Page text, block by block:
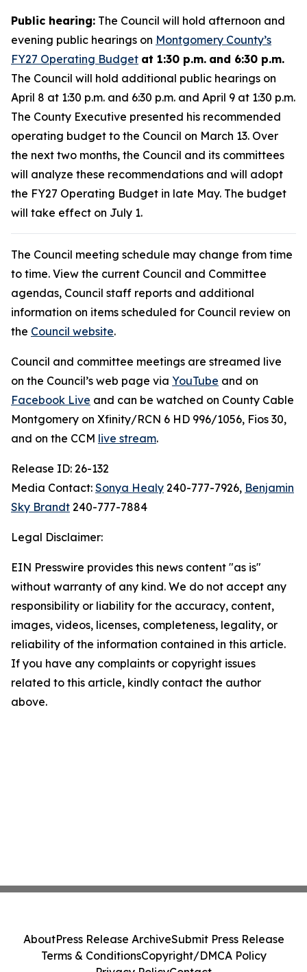
Public hearing: The Council will hold afternoon and
evening public hearings on Montgomery County’s
FY27 Operating Budget at 1:30 p.m. and 6:30 p.m.
The Council will hold additional public hearings on
April 8 at 1:30 p.m. and 6:30 p.m. and April 9 at 1:30 p.m.
The County Executive presented his recommended
operating budget to the Council on March 13. Over
the next two months, the Council and its committees
will analyze these recommendations and will adopt
the FY27 Operating Budget in late May. The budget
will take effect on July 1.
The Council meeting schedule may change from time
to time. View the current Council and Committee
agendas, Council staff reports and additional
information on items scheduled for Council review on
the Council website.
Council and committee meetings are streamed live
on the Council’s web page via YouTube and on
Facebook Live and can be watched on County Cable
Montgomery on Xfinity/RCN 6 HD 996/1056, Fios 30,
and on the CCM live stream.
Release ID: 26-132
Media Contact: Sonya Healy 240-777-7926, Benjamin
Sky Brandt 240-777-7884
Legal Disclaimer:
EIN Presswire provides this news content "as is"
without warranty of any kind. We do not accept any
responsibility or liability for the accuracy, content,
images, videos, licenses, completeness, legality, or
reliability of the information contained in this article.
If you have any complaints or copyright issues
related to this article, kindly contact the author
above.
AboutPress Release ArchiveSubmit Press Release
Terms & ConditionsCopyright/DMCA Policy